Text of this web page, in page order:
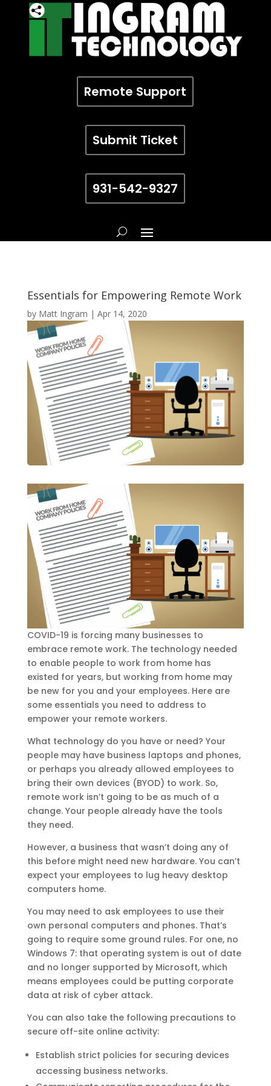
Remote Support
Submit Ticket
931-542-9327
Essentials for Empowering Remote Work
by Matt Ingram | Apr 14, 2020
COVID-19 is forcing many businesses to
embrace remote work. The technology needed
to enable people to work from home has
existed for years, but working from home may
be new for you and your employees. Here are
some essentials you need to address to
empower your remote workers.
What technology do you have or need? Your
people may have business laptops and phones,
or perhaps you already allowed employees to
bring their own devices (BYOD) to work. So,
remote work isn’t going to be as much of a
change. Your people already have the tools
they need.
However, a business that wasn’t doing any of
this before might need new hardware. You can’t
expect your employees to lug heavy desktop
computers home.
You may need to ask employees to use their
own personal computers and phones. That’s
going to require some ground rules. For one, no
Windows 7: that operating system is out of date
and no longer supported by Microsoft, which
means employees could be putting corporate
data at risk of cyber attack.
You can also take the following precautions to
secure off-site online activity:
Establish strict policies for securing devices
accessing business networks.